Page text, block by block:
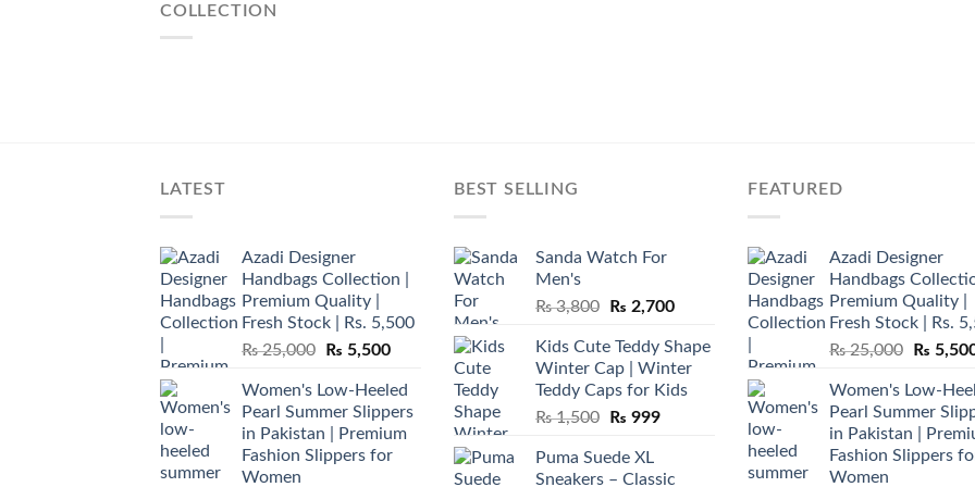
COLLECTION
LATEST
Azadi Designer
Handbags Collection |
Premium Quality |
Fresh Stock | Rs. 5,500
₨25,000
Original
was:
₨ 25,000.
₨ 5,500Current
is:
₨ 5,500.
Women's Low-Heeled
Pearl Summer Slippers
in Pakistan | Premium
Fashion Slippers for
Women
BEST SELLING
Sanda Watch For
Men's
₨3,800
Original
was:
₨ 3,800.
₨ 2,700Current
is:
₨ 2,700.
Kids Cute Teddy Shape
Winter Cap | Winter
Teddy Caps for Kids
₨1,500
Original
was:
₨ 999Current
Puma Suede XL
Sneakers – Classic
FEATURED
Azadi Designer
Handbags
Premium Quality |
Fresh Stock | Rs.
₨25,000
Original
was:
₨
₨
Women's Low-
Pearl Summer
in Pakistan |
Fashion Slippers
Women